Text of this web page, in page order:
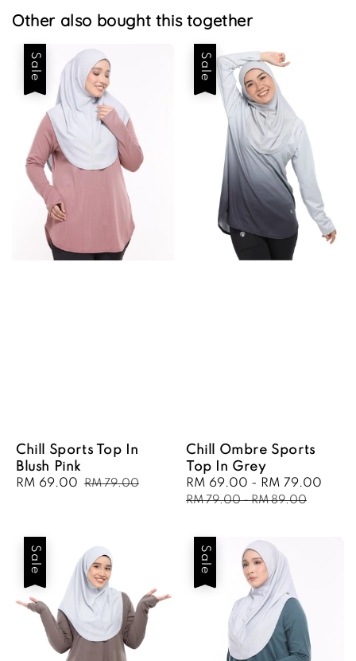
Other also bought this together
Sale
Chill Sports Top In
Blush Pink
Sale
RM 69.00 Regular
RM 79.00
Sale
Chill Ombre Sports
Top In Grey
Sale
price
RM 69.00 - RM 79.00
RM 79.00-RM 89.00
Sale Sale